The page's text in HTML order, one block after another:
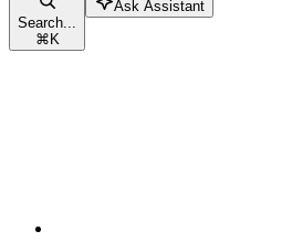
Search...
⌘K
Ask Assistant